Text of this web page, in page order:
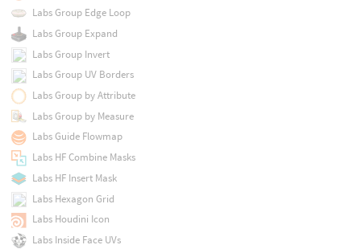
Labs Group Edge Loop
Labs Group Expand
Labs Group Invert
Labs Group UV Borders
Labs Group by Attribute
Labs Group by Measure
Labs Guide Flowmap
Labs HF Combine Masks
Labs HF Insert Mask
Labs Hexagon Grid
Labs Houdini Icon
Labs Inside Face UVs